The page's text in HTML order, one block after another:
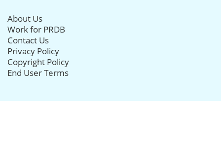
About Us
Work for PRDB
Contact Us
Privacy Policy
Copyright Policy
End User Terms